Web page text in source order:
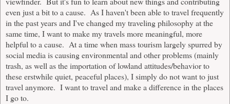
even just a bit to a cause. As I haven't been able to travel frequently
in the past years and I've changed my traveling philosophy at the
same time, I want to make my travels more meaningful, more
helpful to a cause. At a time when mass tourism largely spurred by
social media is causing environmental and other problems (mainly
trash, as well as the importation of lowland attitudes/behavior to
these erstwhile quiet, peaceful places), I simply do not want to just
travel anymore. I want to travel and make a difference in the places
I go to.